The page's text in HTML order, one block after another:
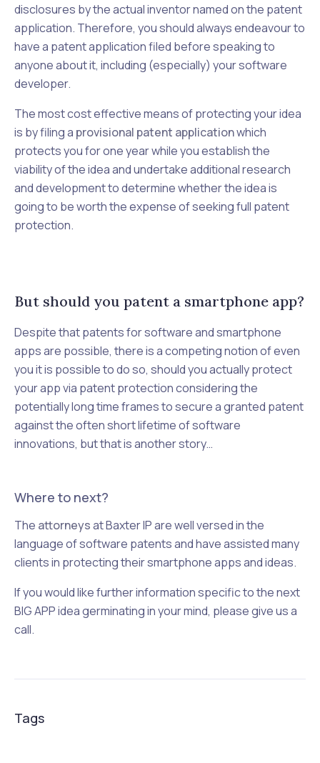
disclosures by the actual inventor named on the patent
application. Therefore, you should always endeavour to
have a patent application filed beforespeaking to
anyone about it, including (especially) your software
developer.
The most cost effective means of protecting your idea
is by filing a provisional patent applicationwhich
protects you for one year while you establish the
viability of the idea and undertake additional research
and development to determine whether the idea is
going to be worth the expense of seeking full patent
protection.
But should you patent a smartphone app?
Despite that patents for software and smartphone
apps are possible, there is a competing notion of even
you it is possible to do so, should you actually protect
your app via patent protection considering the
potentially long time frames to secure a granted patent
against the often short lifetime of software
innovations, but that is another story…
Where to next?
The attorneysat Baxter IP are well versed in the
language of software patents and have assisted many
clients in protecting their smartphone apps and ideas.
If you would like further information specific to the next
BIG APP idea germinating in your mind, please give us a
call.
Tags